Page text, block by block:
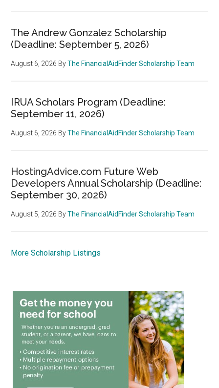
The Andrew Gonzalez Scholarship
(Deadline: September 5, 2026)
August 6, 2026 ByThe FinancialAidFinder Scholarship Team
IRUA Scholars Program (Deadline:
September 11, 2026)
August 6, 2026 ByThe FinancialAidFinder Scholarship Team
HostingAdvice.com Future Web
Developers Annual Scholarship (Deadline:
September 30, 2026)
August 5, 2026 ByThe FinancialAidFinder Scholarship Team
More Scholarship Listings